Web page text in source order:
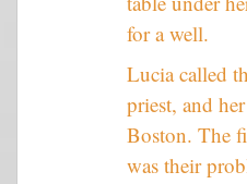
for a well.
Lucia called
priest, and
Boston. The
was their